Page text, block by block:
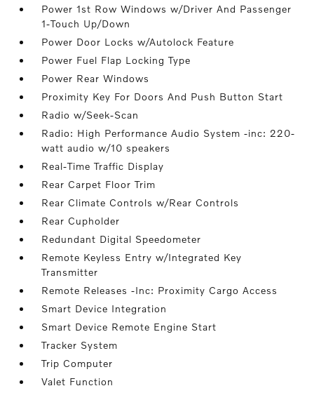
Power 1st Row Windows w/Driver And Passenger
1-Touch Up/Down
Power Door Locks w/Autolock Feature
Power Fuel Flap Locking Type
Power Rear Windows
Proximity Key For Doors And Push Button Start
Radio w/Seek-Scan
Radio: High Performance Audio System -inc: 220-
watt audio w/10 speakers
Real-Time Traffic Display
Rear Carpet Floor Trim
Rear Climate Controls w/Rear Controls
Rear Cupholder
Redundant Digital Speedometer
Remote Keyless Entry w/Integrated Key
Transmitter
Remote Releases -Inc: Proximity Cargo Access
Smart Device Integration
Smart Device Remote Engine Start
Tracker System
Trip Computer
Valet Function